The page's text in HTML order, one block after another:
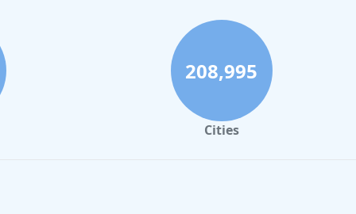
208,995
Cities